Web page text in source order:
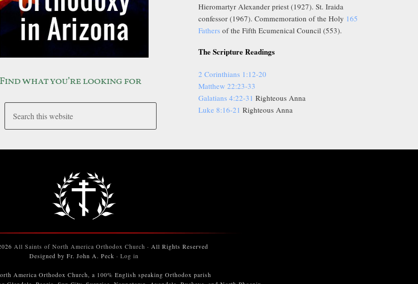
Find what you’re looking for
Hieromartyr Alexander priest (1927). St. Iraida
confessor (1967). Commemoration of the Holy 165
Fathers of the Fifth Ecumenical Council (553).
The Scripture Readings
2 Corinthians 1:12-20
Matthew 22:23-33
Galatians 4:22-31 Righteous Anna
Luke 8:16-21 Righteous Anna
All Saints of North America Orthodox Church · All Rights Reserved
Designed by Fr. John A. Peck · Log in
America Orthodox Church, a 100% English speaking Orthodox parish